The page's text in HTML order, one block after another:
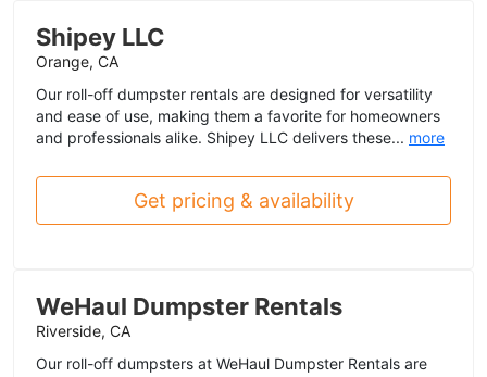
Shipey LLC
Orange, CA
Our roll-off dumpster rentals are designed for versatility
and ease of use, making them a favorite for homeowners
and professionals alike. Shipey LLC delivers these... more
Get pricing & availability
WeHaul Dumpster Rentals
Riverside, CA
Our roll-off dumpsters at WeHaul Dumpster Rentals are